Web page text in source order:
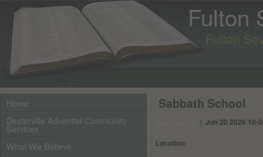
Fulton
Fulton
Home
Dexterville Adventist Community
Services
What We Believe
Sabbath School
| Jun 20 2026
Location: